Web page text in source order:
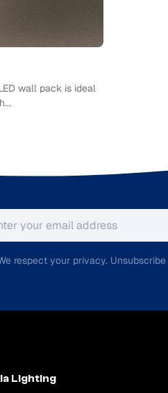
wall pack is ideal
respect your privacy.
Lighting